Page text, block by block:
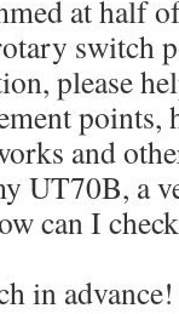
at half
switch
please
points,
and
UT70B, a
can I
in advance!